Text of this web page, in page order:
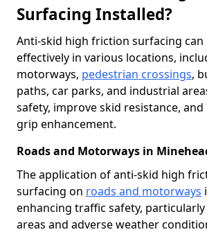
Surfacing Installed?
Anti-skid high friction surfacing can
effectively in various locations,
motorways, pedestrian crossings,
paths, car parks, and industrial
safety, improve skid resistance,
grip enhancement.
Roads and Motorways in
The application of anti-skid high
surfacing on roads and motorways
enhancing traffic safety,
areas and adverse weather